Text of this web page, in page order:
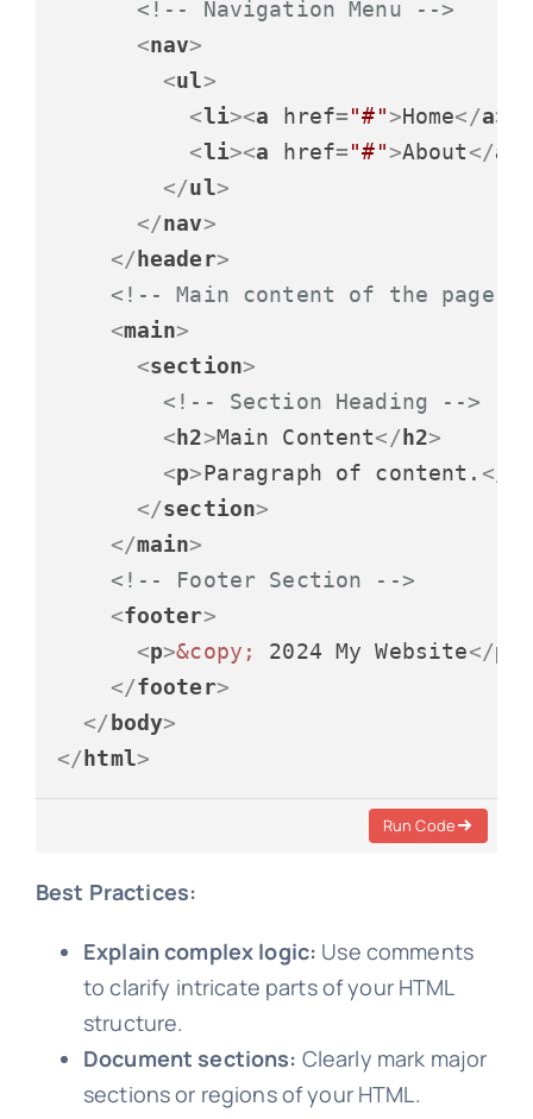
<!-- Navigation Menu -->
<nav>
<ul>
<li><a href="#">Home</a>
<li><a href="#">About</a
</ul>
</nav>
</ header>
<!-- Main content of the page
<main>
<section>
<!-- Section Heading -->
< h2>Main Content</ h2>
<p>Paragraph of content. </
</section>
</main>
<!-- Footer Section -->
<footer>
<p>&copy; 2024 My Website</p
</footer>
</ body>
</ html>
Run Code
Best Practices:
Explain complex logic: Use comments
to clarify intricate parts of your HTML
structure.
Document sections: Clearly mark major
sections or regions of your HTML.